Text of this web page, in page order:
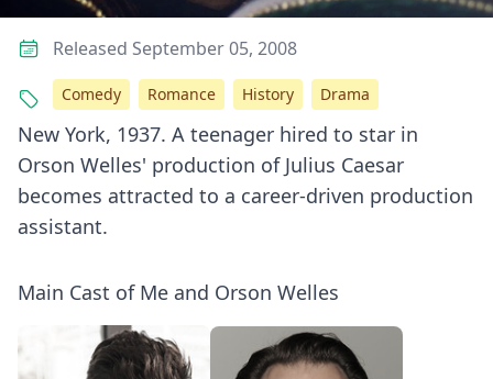
New York, 1937. A teenager hired to star in
Orson Welles' production of Julius Caesar
becomes attracted to a career-driven production
assistant.
Main Cast of Me and Orson Welles
Released September 05, 2008
Comedy Romance History Drama